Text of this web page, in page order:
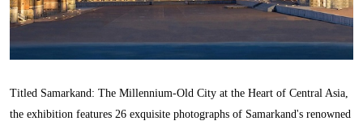
Titled Samarkand: The Millennium-Old City at the Heart of Central Asia,
the exhibition features 26 exquisite photographs of Samarkand's renowned